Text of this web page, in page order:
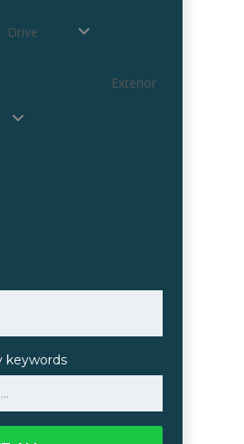
Drive
Exterior
keywords